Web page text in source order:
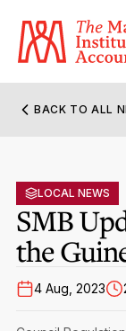
Former
Governance
Statute and
Regulations
Members’
Sanctioned
Membership
Become a
Member
MIA-ACCA
BACK TO ALL
LOCAL NEWS
SMB
the
4 Aug, 2023